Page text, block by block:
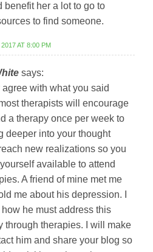
benefit her a lot to go to
to find someone.
AT 8:00 PM
says:
agree with what you said
therapists will encourage
a therapy once per week to
deeper into your thought
new realizations so you
available to attend
A friend of mine met me
me about his depression. I
he must address this
through therapies. I will make
him and share your blog so